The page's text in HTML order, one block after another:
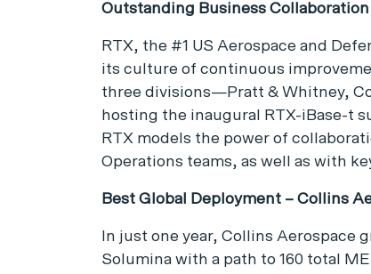
Outstanding Business Collaboration
RTX, the #1 US Aerospace and
its culture of continuous
three divisions—Pratt & Whitney,
hosting the inaugural RTX-iBase-t
RTX models the power of
Operations teams, as well as with
Best Global Deployment – Collins
In just one year, Collins Aerospace
Solumina with a path to 160 total